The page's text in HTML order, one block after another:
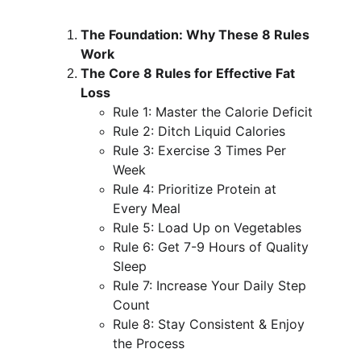
The Foundation: Why These 8 Rules
Work
The Core 8 Rules for Effective Fat
Loss
Rule 1: Master the Calorie Deficit
Rule 2: Ditch Liquid Calories
Rule 3: Exercise 3 Times Per
Week
Rule 4: Prioritize Protein at
Every Meal
Rule 5: Load Up on Vegetables
Rule 6: Get 7-9 Hours of Quality
Sleep
Rule 7: Increase Your Daily Step
Count
Rule 8: Stay Consistent & Enjoy
the Process